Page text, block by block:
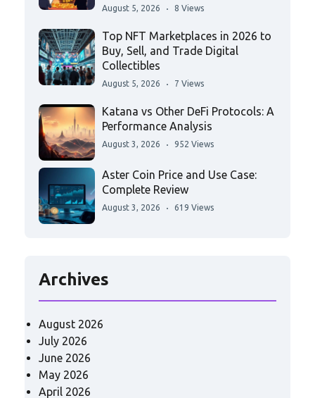
August 5, 2026 8 Views
Top NFT Marketplaces in 2026 to
Buy, Sell, and Trade Digital
Collectibles
August 5, 2026 7 Views
Katana vs Other DeFi Protocols: A
Performance Analysis
August 3, 2026 952 Views
Aster Coin Price and Use Case:
Complete Review
August 3, 2026 619 Views
Archives
August 2026
July 2026
June 2026
May 2026
April 2026